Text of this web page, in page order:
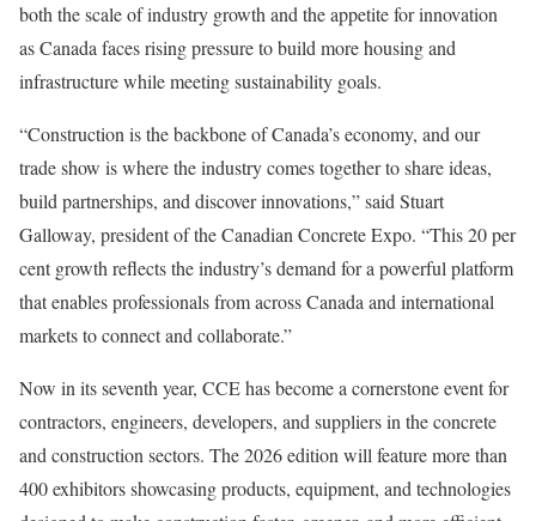
both the scale of industry growth and the appetite for innovation
as Canada faces rising pressure to build more housing and
infrastructure while meeting sustainability goals.
“Construction is the backbone of Canada’s economy, and our
trade show is where the industry comes together to share ideas,
build partnerships, and discover innovations,” said Stuart
Galloway, president of the Canadian Concrete Expo. “This 20 per
cent growth reflects the industry’s demand for a powerful platform
that enables professionals from across Canada and international
markets to connect and collaborate.”
Now in its seventh year, CCE has become a cornerstone event for
contractors, engineers, developers, and suppliers in the concrete
and construction sectors. The 2026 edition will feature more than
400 exhibitors showcasing products, equipment, and technologies